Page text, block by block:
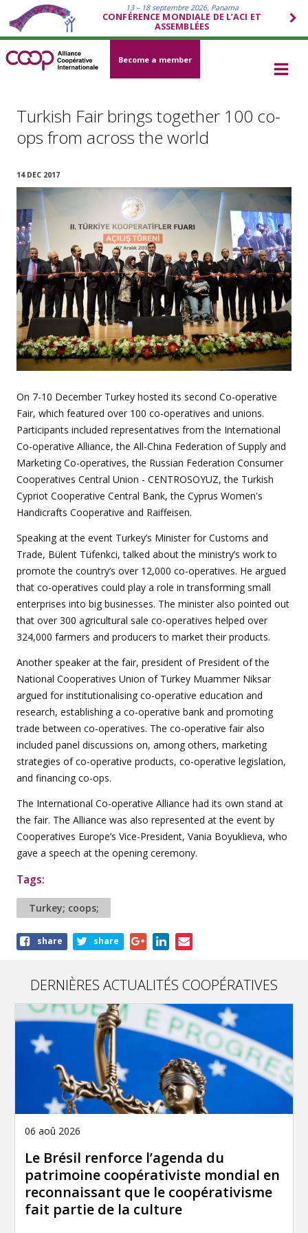
13 – 18 septembre 2026, Panama
CONFÉRENCE MONDIALE DE L’ACI ET
ASSEMBLÉES
Become a member
Turkish Fair brings together 100 co-
ops from across the world
14 DEC 2017
On 7-10 December Turkey hosted its second Co-operative
Fair, which featured over 100 co-operatives and unions.
Participants included representatives from the International
Co-operative Alliance, the All-China Federation of Supply and
Marketing Co-operatives, the Russian Federation Consumer
Cooperatives Central Union - CENTROSOYUZ, the Turkish
Cypriot Cooperative Central Bank, the Cyprus Women's
Handicrafts Cooperative and Raiffeisen.
Speaking at the event Turkey’s Minister for Customs and
Trade, Bülent Tüfenkci, talked about the ministry’s work to
promote the country’s over 12,000 co-operatives. He argued
that co-operatives could play a role in transforming small
enterprises into big businesses. The minister also pointed out
that over 300 agricultural sale co-operatives helped over
324,000 farmers and producers to market their products.
Another speaker at the fair, president of President of the
National Cooperatives Union of Turkey Muammer Niksar
argued for institutionalising co-operative education and
research, establishing a co-operative bank and promoting
trade between co-operatives. The co-operative fair also
included panel discussions on, among others, marketing
strategies of co-operative products, co-operative legislation,
and financing co-ops.
The International Co-operative Alliance had its own stand at
the fair. The Alliance was also represented at the event by
Cooperatives Europe’s Vice-President, Vania Boyuklieva, who
gave a speech at the opening ceremony.
Tags:
Turkey; coops;
Shareshare share
DERNIÈRES ACTUALITÉS COOPÉRATIVES
06 aoû 2026
Le Brésil renforce l’agenda du
patrimoine coopérativiste mondial en
reconnaissant que le coopérativisme
fait partie de la culture